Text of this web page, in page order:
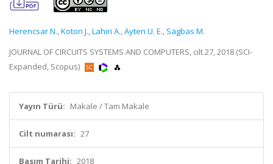
Herencsar N.,Koton J.,Lahiri A.,Ayten U. E., Sagbas M.
JOURNAL OF CIRCUITS SYSTEMS AND COMPUTERS, cilt.27, 2018 (SCI-
Expanded, Scopus)
Yayın Türü: Makale / Tam Makale
Cilt numarası: 27
Basım Tarihi: 2018